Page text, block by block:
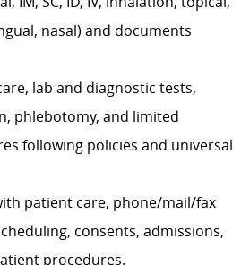
nasal) and documents
lab and diagnostic tests,
phlebotomy, and limited
following policies and universal
patient care, phone/mail/fax
consents, admissions,
procedures.